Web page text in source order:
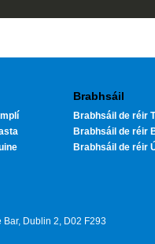
Brabhsáil
Brabhsáil de réir
Brabhsáil de réir
Brabhsáil de réir
Dublin 2, D02 F293